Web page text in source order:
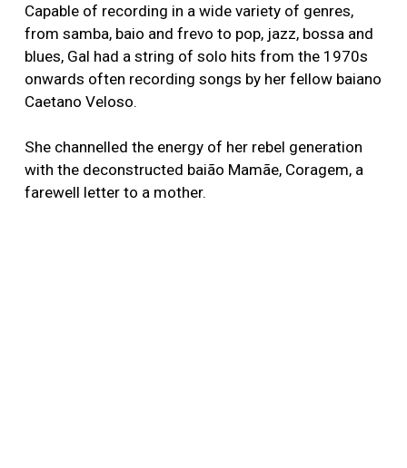
Capable of recording in a wide variety of genres,
from samba, baiӑo and frevo to pop, jazz, bossa and
blues, Gal had a string of solo hits from the 1970s
onwards often recording songs by her fellow baiano
Caetano Veloso.
She channelled the energy of her rebel generation
with the deconstructed baião Mamãe, Coragem, a
farewell letter to a mother.